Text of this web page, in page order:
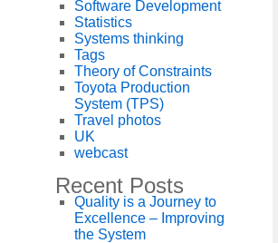
Software Development
Statistics
Systems thinking
Tags
Theory of Constraints
Toyota Production
System (TPS)
Travel photos
UK
webcast
Recent Posts
Quality is a Journey to
Excellence – Improving
the System